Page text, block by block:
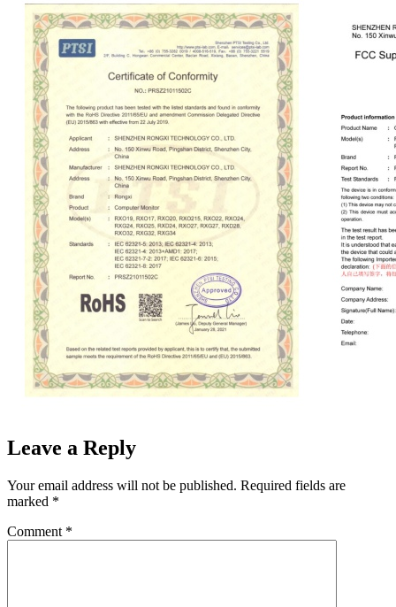
Leave a Reply
Your email address will not be published. Required fields are
marked *
Comment *